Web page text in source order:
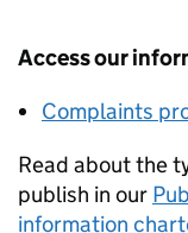
Access our
Complaints
Read about the
publish in our
information